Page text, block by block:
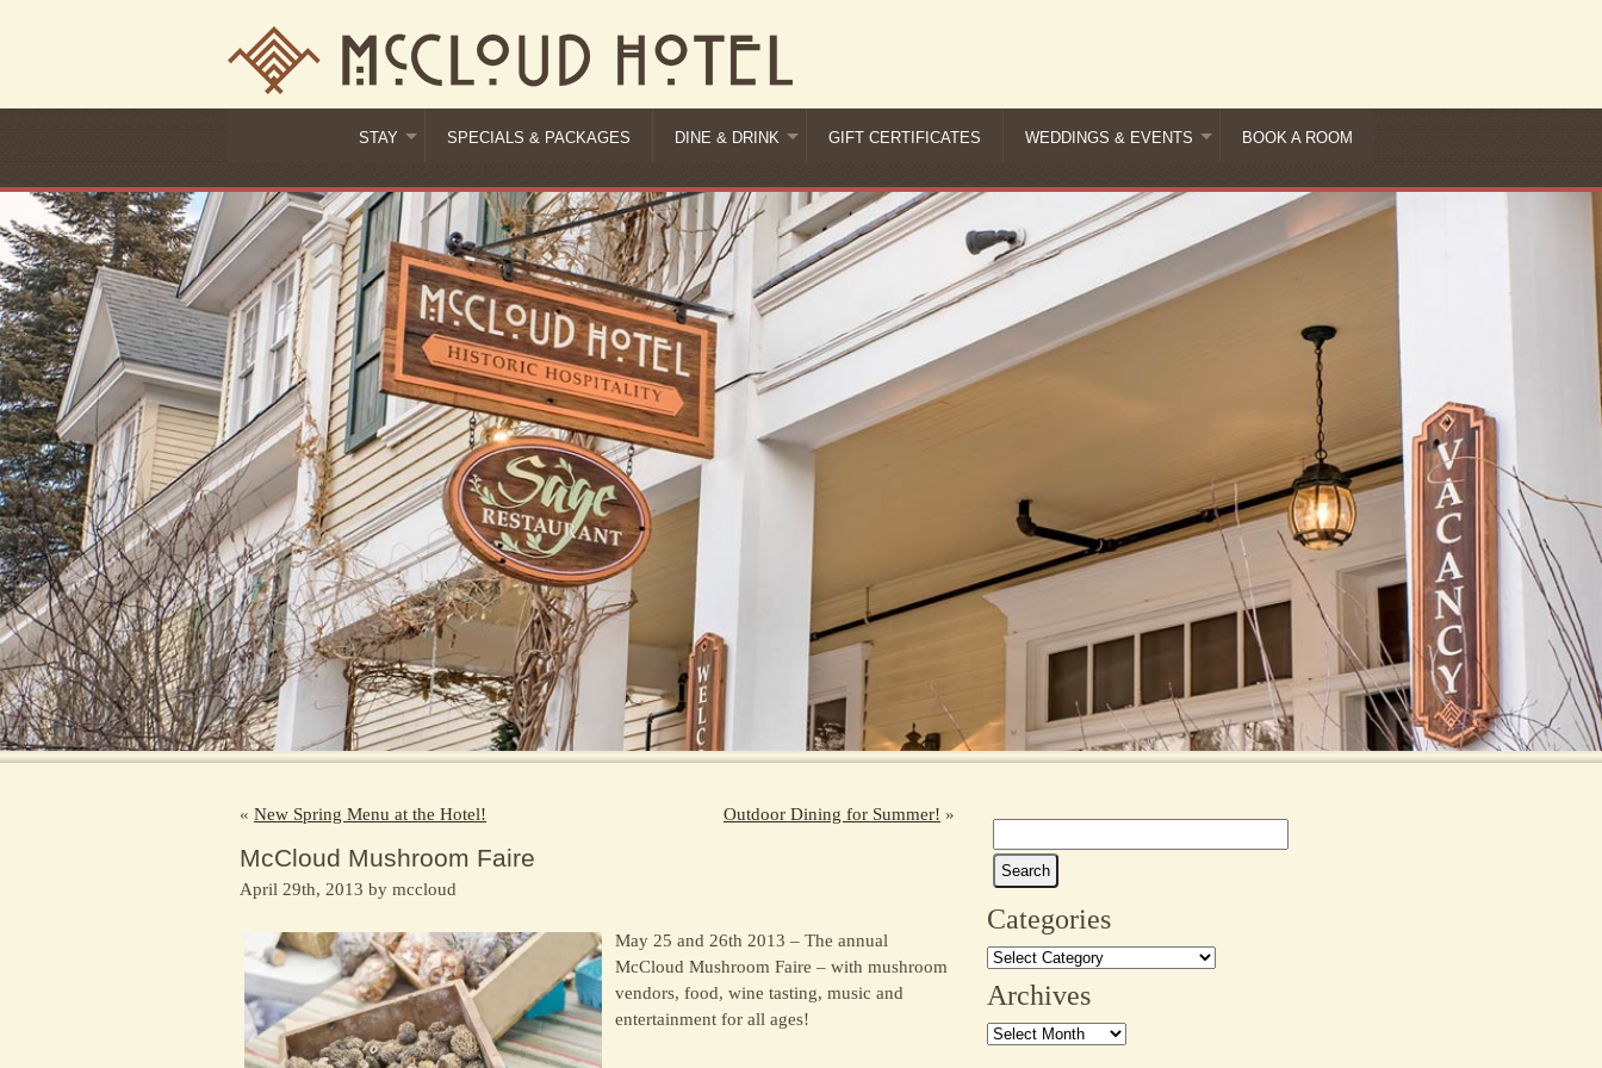
STAY SPECIALS & PACKAGES DINE & DRINK GIFT CERTIFICATES WEDDINGS & EVENTS BOOK A ROOM
« New Spring Menu at the Hotel! Outdoor Dining for Summer! »
McCloud Mushroom Faire
April 29th, 2013 by mccloud
May 25 and 26th 2013 – The annual
McCloud Mushroom Faire – with mushroom
vendors, food, wine tasting, music and
entertainment for all ages!
for:
Categories
Categories
Archives
Archives